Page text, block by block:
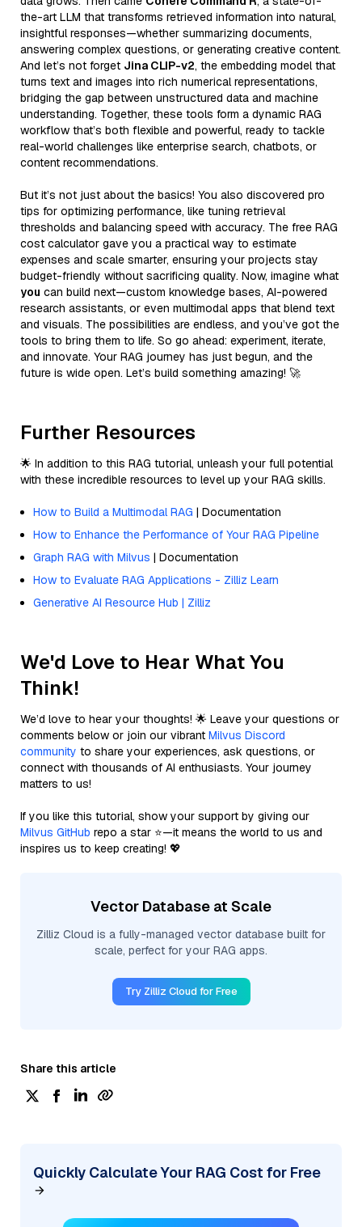
the-art LLM that transforms retrieved information into natural,
insightful responses—whether summarizing documents,
answering complex questions, or generating creative content.
And let’s not forget Jina CLIP-v2, the embedding model that
turns text and images into rich numerical representations,
bridging the gap between unstructured data and machine
understanding. Together, these tools form a dynamic RAG
workflow that’s both flexible and powerful, ready to tackle
real-world challenges like enterprise search, chatbots, or
content recommendations.
But it’s not just about the basics! You also discovered pro
tips for optimizing performance, like tuning retrieval
thresholds and balancing speed with accuracy. The free RAG
cost calculator gave you a practical way to estimate
expenses and scale smarter, ensuring your projects stay
budget-friendly without sacrificing quality. Now, imagine what
you can build next—custom knowledge bases, AI-powered
research assistants, or even multimodal apps that blend text
and visuals. The possibilities are endless, and you’ve got the
tools to bring them to life. So go ahead: experiment, iterate,
and innovate. Your RAG journey has just begun, and the
future is wide open. Let’s build something amazing! 🚀
Further Resources
🌟 In addition to this RAG tutorial, unleash your full potential
with these incredible resources to level up your RAG skills.
How to Build a Multimodal RAG | Documentation
How to Enhance the Performance of Your RAG Pipeline
Graph RAG with Milvus | Documentation
How to Evaluate RAG Applications - Zilliz Learn
Generative AI Resource Hub | Zilliz
We'd Love to Hear What You
Think!
We’d love to hear your thoughts! 🌟 Leave your questions or
comments below or join our vibrant Milvus Discord
community to share your experiences, ask questions, or
connect with thousands of AI enthusiasts. Your journey
matters to us!
If you like this tutorial, show your support by giving our
Milvus GitHub repo a star ⭐—it means the world to us and
inspires us to keep creating! 💖
Vector Database at Scale
Zilliz Cloud is a fully-managed vector database built for
scale, perfect for your RAG apps.
Try Zilliz Cloud for Free
Share this article
Quickly Calculate Your RAG Cost for Free